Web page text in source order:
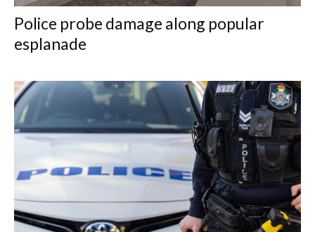
Police probe damage along popular
esplanade